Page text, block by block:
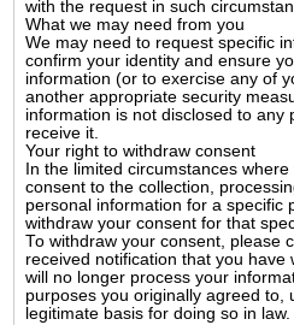
with the request in such
What we may need from you
We may need to request specific
confirm your identity and ensure
information (or to exercise any of
another appropriate security
information is not disclosed to any
receive it.
Your right to withdraw consent
In the limited circumstances
consent to the collection,
personal information for a specific
withdraw your consent for that
To withdraw your consent, please
received notification that you have
will no longer process your
purposes you originally agreed to,
legitimate basis for doing so in law.